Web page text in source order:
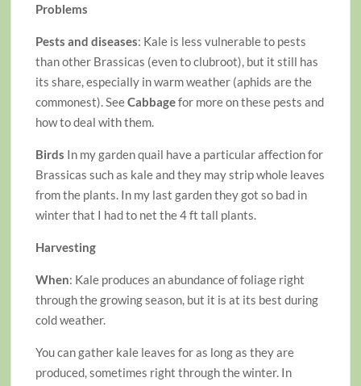
Problems
Pests and diseases: Kale is less vulnerable to pests
than other Brassicas (even to clubroot), but it still has
its share, especially in warm weather (aphids are the
commonest). SeeCabbagefor more on these pests and
how to deal with them.
Birds In my garden quail have a particular affection for
Brassicas such as kale and they may strip whole leaves
from the plants. In my last garden they got so bad in
winter that I had to net the 4 ft tall plants.
Harvesting
When: Kale produces an abundance of foliage right
through the growing season, but it is at its best during
cold weather.
You can gather kale leaves for as long as they are
produced, sometimes right through the winter. In